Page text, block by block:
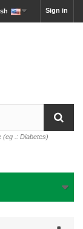
Sign in
(eg .: Diabetes)